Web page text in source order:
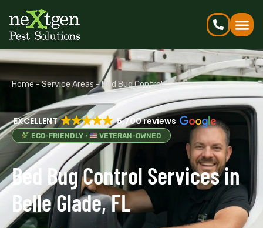
Home-Service Areas -Bed Bug Control
EXCELLENT 5,700 reviews
ECO-FRIENDLY • VETERAN-OWNED
Bed Bug Control Services in
Belle Glade, FL